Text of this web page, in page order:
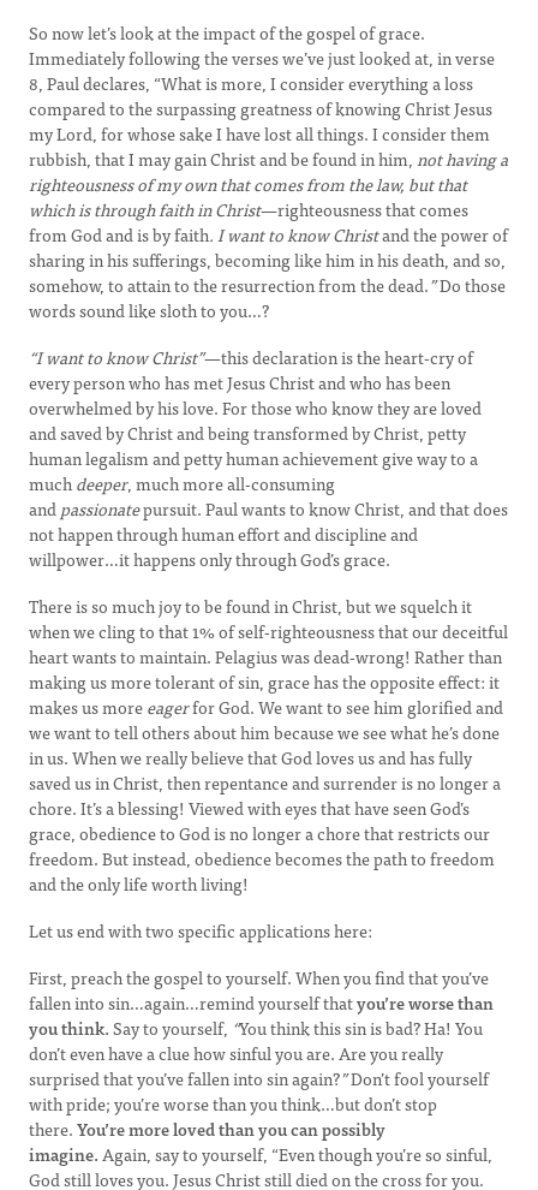
So now let’s look at the impact of the gospel of grace.
Immediately following the verses we’ve just looked at, in verse
8, Paul declares, “What is more, I consider everything a loss
compared to the surpassing greatness of knowing Christ Jesus
my Lord, for whose sake I have lost all things. I consider them
rubbish, that I may gain Christ and be found in him,not having a
righteousness of my own that comes from the law, but that
which is through faith in Christ—righteousness that comes
from God and is by faith. I want to know Christand the power of
sharing in his sufferings, becoming like him in his death, and so,
somehow, to attain to the resurrection from the dead.”Do those
words sound like sloth to you…?
“I want to know Christ”—this declaration is the heart-cry of
every person who has met Jesus Christ and who has been
overwhelmed by his love. For those who know they are loved
and saved by Christ and being transformed by Christ, petty
human legalism and petty human achievement give way to a
muchdeeper, much more all-consuming
andpassionatepursuit. Paul wants to know Christ, and that does
not happen through human effort and discipline and
willpower…it happens only through God’s grace.
There is so much joy to be found in Christ, but we squelch it
when we cling to that 1% of self-righteousness that our deceitful
heart wants to maintain. Pelagius was dead-wrong! Rather than
making us more tolerant of sin, grace has the opposite effect: it
makes us moreeagerfor God. We want to see him glorified and
we want to tell others about him because we see what he’s done
in us. When we really believe that God loves us and has fully
saved us in Christ, then repentance and surrender is no longer a
chore. It’s a blessing! Viewed with eyes that have seen God’s
grace, obedience to God is no longer a chore that restricts our
freedom. But instead, obedience becomes the path to freedom
and the only life worth living!
Let us end with two specific applications here:
First, preach the gospel to yourself. When you find that you’ve
fallen into sin…again…remind yourself thatyou’re worse than
you think.Say to yourself, “You think this sin is bad? Ha! You
don’t even have a clue how sinful you are. Are you really
surprised that you’ve fallen into sin again?”Don’t fool yourself
with pride; you’re worse than you think…but don’t stop
there.You’re more loved than you can possibly
imagine.Again, say to yourself, “Even though you’re so sinful,
God still loves you. Jesus Christ still died on the cross for you.